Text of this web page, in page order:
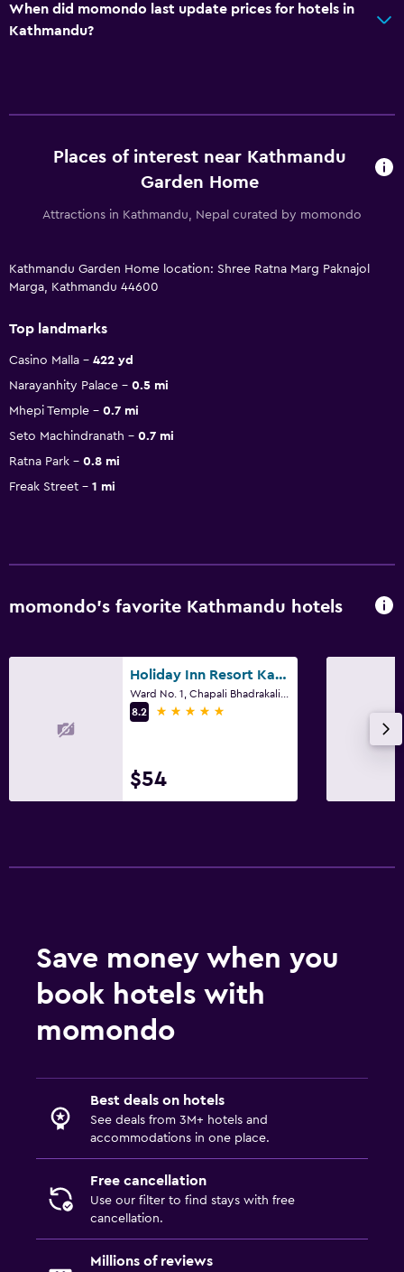
When did momondo last update prices for hotels in
Kathmandu?
Places of interest near Kathmandu
Garden Home
Attractions in Kathmandu, Nepal curated by momondo
Kathmandu Garden Home location: Shree Ratna Marg Paknajol
Marga, Kathmandu 44600
Top landmarks
Casino Malla
422 yd
Narayanhity Palace
0.5 mi
Mhepi Temple
0.7 mi
Seto Machindranath
0.7 mi
Ratna Park
0.8 mi
Freak Street
1 mi
momondo’s favorite Kathmandu hotels
Holiday Inn Resort Kathmandu Budhanilkantha By IHG
8.2
5 stars
$54
Save money when you
book hotels with
momondo
Best deals on hotels
See deals from 3M+ hotels and
accommodations in one place.
Free cancellation
Use our filter to find stays with free
cancellation.
Millions of reviews